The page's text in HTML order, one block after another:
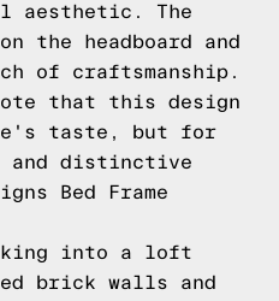
aesthetic. The
the headboard and
of craftsmanship.
that this design
taste, but for
and distinctive
Bed Frame
into a loft
brick walls and